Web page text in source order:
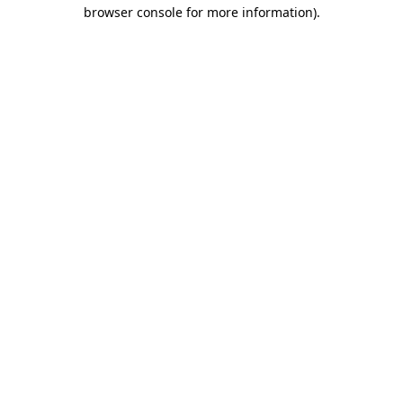
browser console for more information).